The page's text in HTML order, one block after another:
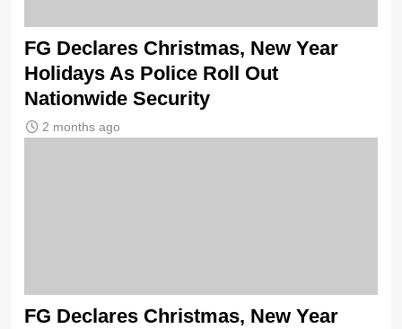
FG Declares Christmas, New Year
Holidays As Police Roll Out
Nationwide Security
2 months ago
FG Declares Christmas, New Year